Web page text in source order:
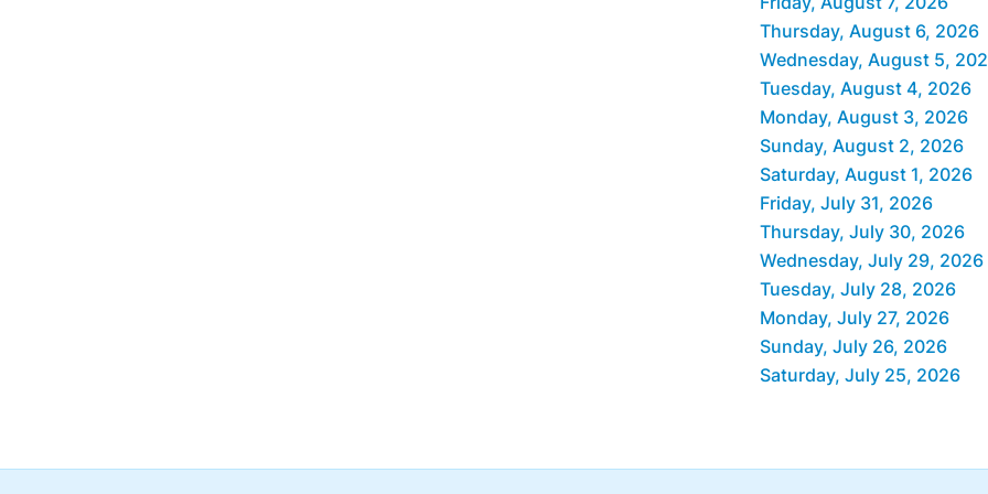
Thursday, August 6, 2026
Wednesday, August 5,
Tuesday, August 4, 2026
Monday, August 3, 2026
Sunday, August 2, 2026
Saturday, August 1, 2026
Friday, July 31, 2026
Thursday, July 30, 2026
Wednesday, July 29, 2026
Tuesday, July 28, 2026
Monday, July 27, 2026
Sunday, July 26, 2026
Saturday, July 25, 2026